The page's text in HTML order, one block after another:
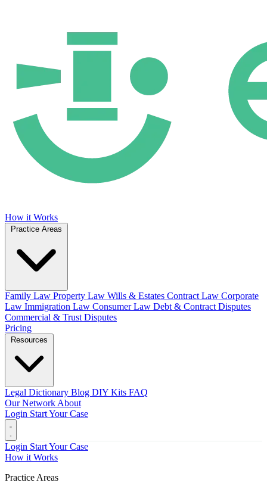
How it Works
Family Law Property Law Wills & Estates Contract Law Corporate
Law Immigration Law Consumer Law Debt & Contract Disputes
Commercial & Trust Disputes
Pricing
Legal Dictionary Blog DIY Kits FAQ
Our Network About
Login Start Your Case
Login Start Your Case
How it Works
Practice Areas